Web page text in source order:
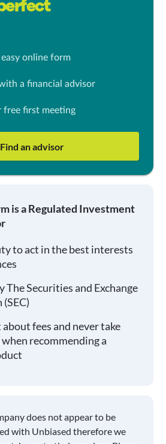
online form
a financial advisor
free first meeting
Find an advisor
is a Regulated Investment
to act in the best interests
The Securities and Exchange
fees and never take
recommending a
does not appear to be
with Unbiased therefore we